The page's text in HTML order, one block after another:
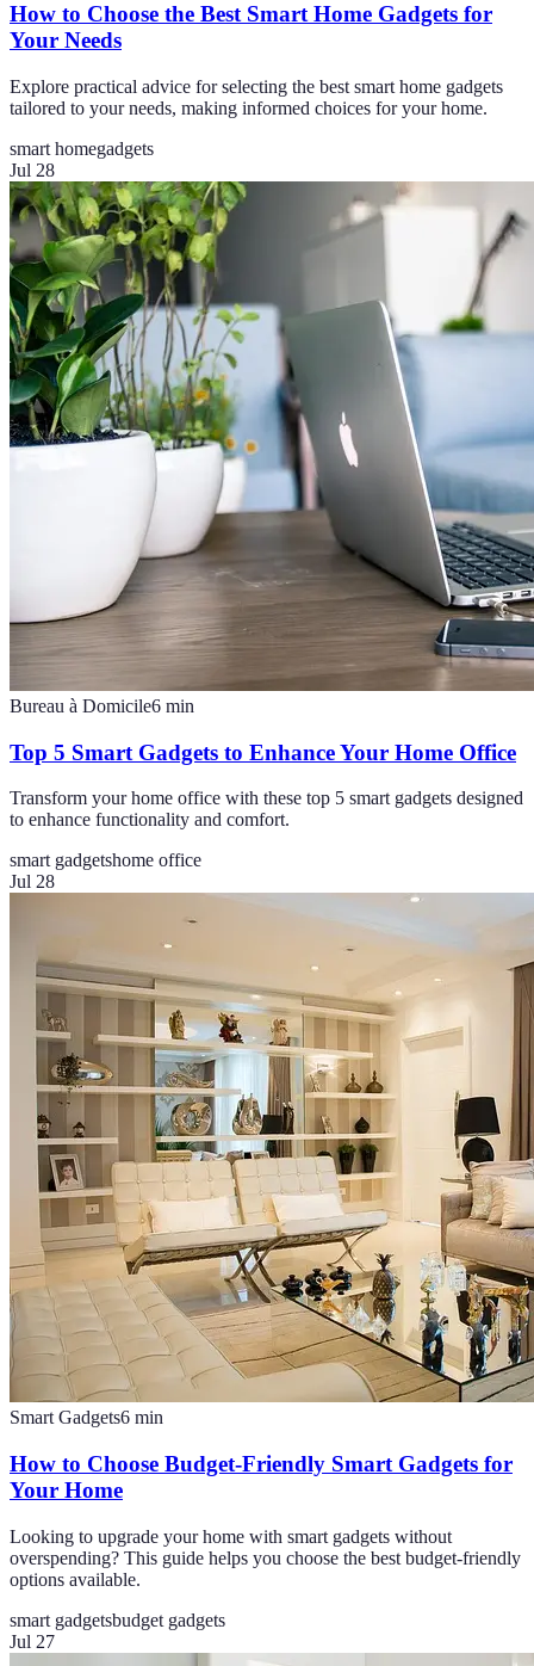
How to Choose the Best Smart Home Gadgets for
Your Needs
Explore practical advice for selecting the best smart home gadgets
tailored to your needs, making informed choices for your home.
smart homegadgets
Jul 28
Bureau à Domicile6 min
Top 5 Smart Gadgets to Enhance Your Home Office
Transform your home office with these top 5 smart gadgets designed
to enhance functionality and comfort.
smart gadgetshome office
Jul 28
Smart Gadgets6 min
How to Choose Budget-Friendly Smart Gadgets for
Your Home
Looking to upgrade your home with smart gadgets without
overspending? This guide helps you choose the best budget-friendly
options available.
smart gadgetsbudget gadgets
Jul 27